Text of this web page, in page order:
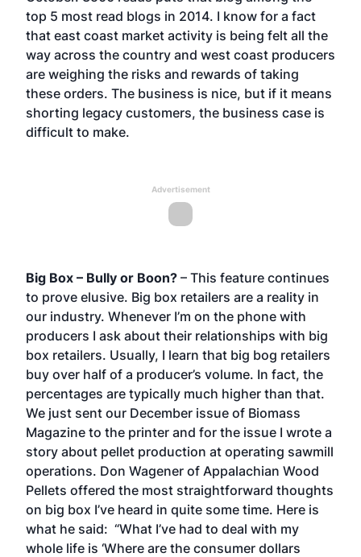
top 5 most read blogs in 2014. I know for a fact
that east coast market activity is being felt all the
way across the country and west coast producers
are weighing the risks and rewards of taking
these orders. The business is nice, but if it means
shorting legacy customers, the business case is
difficult to make.
Advertisement
Big Box – Bully or Boon? – This feature continues
to prove elusive. Big box retailers are a reality in
our industry. Whenever I’m on the phone with
producers I ask about their relationships with big
box retailers. Usually, I learn that big bog retailers
buy over half of a producer’s volume. In fact, the
percentages are typically much higher than that.
We just sent our December issue of Biomass
Magazine to the printer and for the issue I wrote a
story about pellet production at operating sawmill
operations. Don Wagener of Appalachian Wood
Pellets offered the most straightforward thoughts
on big box I’ve heard in quite some time. Here is
what he said: “What I’ve had to deal with my
whole life is ‘Where are the consumer dollars